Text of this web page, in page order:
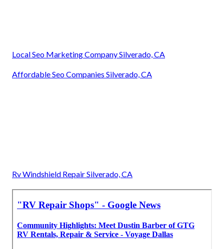
Local Seo Marketing Company Silverado, CA
Affordable Seo Companies Silverado, CA
Rv Windshield Repair Silverado, CA